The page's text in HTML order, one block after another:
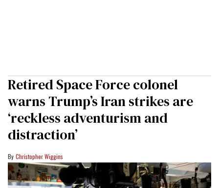
Retired Space Force colonel
warns Trump’s Iran strikes are
‘reckless adventurism and
distraction’
Christopher Wiggins